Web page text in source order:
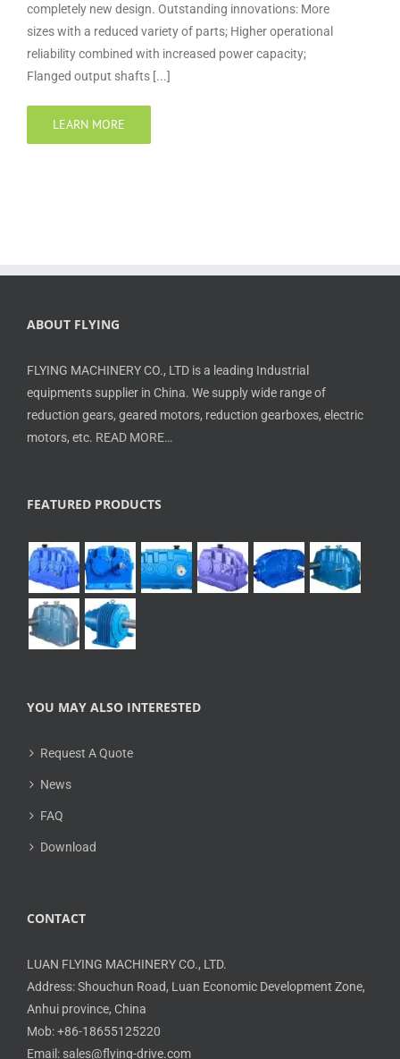
completely new design. Outstanding innovations: More
sizes with a reduced variety of parts; Higher operational
reliability combined with increased power capacity;
Flanged output shafts [...]
LEARN MORE
ABOUT FLYING
FLYING MACHINERY CO., LTD is a leading Industrial
equipments supplier in China. We supply wide range of
reduction gears, geared motors, reduction gearboxes, electric
motors, etc. READ MORE…
FEATURED PRODUCTS
YOU MAY ALSO INTERESTED
Request A Quote
News
FAQ
Download
CONTACT
LUAN FLYING MACHINERY CO., LTD.
Address: Shouchun Road, Luan Economic Development Zone,
Anhui province, China
Mob: +86-18655125220
Email: sales@flying-drive.com